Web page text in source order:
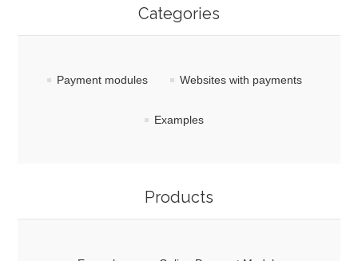
Categories
Payment modules Websites with payments
Examples
Products